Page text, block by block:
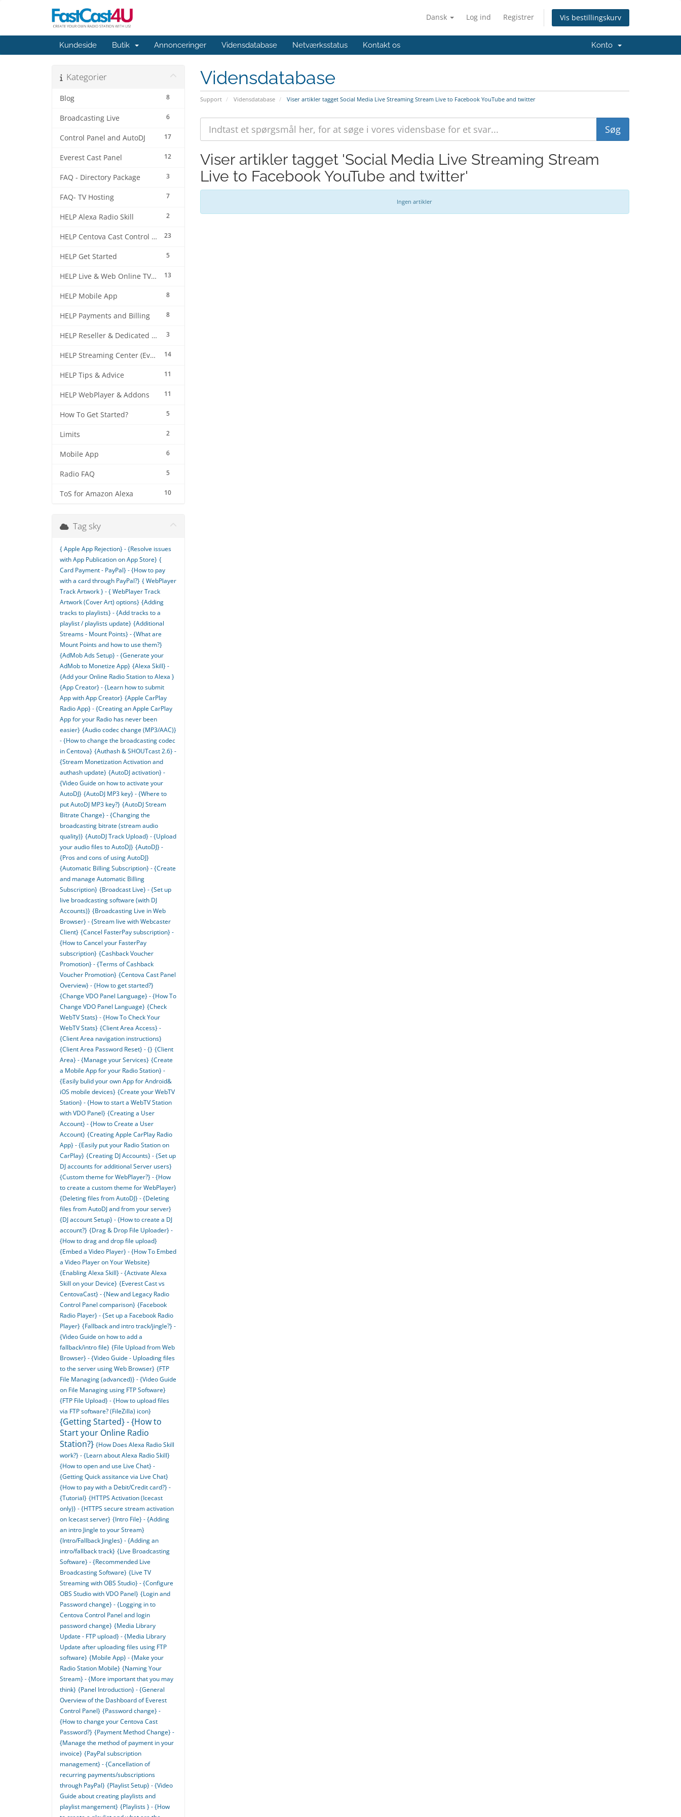
Dansk Log ind Registrer Vis bestillingskurv
Kundeside Butik Annonceringer Vidensdatabase Netværksstatus Kontakt os Konto
Vidensdatabase
Support Vidensdatabase Viser artikler tagget Social Media Live Streaming Stream Live to Facebook YouTube and twitter
Kategorier
8
Blog
6
Broadcasting Live
17
Control Panel and AutoDJ
12
Everest Cast Panel
3
FAQ - Directory Package
7
FAQ- TV Hosting
2
HELP Alexa Radio Skill
23
HELP Centova Cast Control Panel
5
HELP Get Started
13
HELP Live & Web Online TV Streaming
8
HELP Mobile App
8
HELP Payments and Billing
3
HELP Reseller & Dedicated Machines
14
HELP Streaming Center (EverestCast) Control Panel
11
HELP Tips & Advice
11
HELP WebPlayer & Addons
5
How To Get Started?
2
Limits
6
Mobile App
5
Radio FAQ
10
ToS for Amazon Alexa
Viser artikler tagget 'Social Media Live Streaming Stream
Live to Facebook YouTube and twitter'
Ingen artikler
Tag sky
{ Apple App Rejection} - {Resolve issues
with App Publication on App Store} {
Card Payment - PayPal} - {How to pay
with a card through PayPal?} { WebPlayer
Track Artwork } - { WebPlayer Track
Artwork (Cover Art) options} {Adding
tracks to playlists} - {Add tracks to a
playlist / playlists update} {Additional
Streams - Mount Points} - {What are
Mount Points and how to use them?}
{AdMob Ads Setup} - {Generate your
AdMob to Monetize App} {Alexa Skill} -
{Add your Online Radio Station to Alexa }
{App Creator} - {Learn how to submit
App with App Creator} {Apple CarPlay
Radio App} - {Creating an Apple CarPlay
App for your Radio has never been
easier} {Audio codec change (MP3/AAC)}
- {How to change the broadcasting codec
in Centova} {Authash & SHOUTcast 2.6} -
{Stream Monetization Activation and
authash update} {AutoDJ activation} -
{Video Guide on how to activate your
AutoDJ} {AutoDJ MP3 key} - {Where to
put AutoDJ MP3 key?} {AutoDJ Stream
Bitrate Change} - {Changing the
broadcasting bitrate (stream audio
quality)} {AutoDJ Track Upload} - {Upload
your audio files to AutoDJ} {AutoDJ} -
{Pros and cons of using AutoDJ}
{Automatic Billing Subscription} - {Create
and manage Automatic Billing
Subscription} {Broadcast Live} - {Set up
live broadcasting software (with DJ
Accounts)} {Broadcasting Live in Web
Browser} - {Stream live with Webcaster
Client} {Cancel FasterPay subscription} -
{How to Cancel your FasterPay
subscription} {Cashback Voucher
Promotion} - {Terms of Cashback
Voucher Promotion} {Centova Cast Panel
Overview} - {How to get started?}
{Change VDO Panel Language} - {How To
Change VDO Panel Language} {Check
WebTV Stats} - {How To Check Your
WebTV Stats} {Client Area Access} -
{Client Area navigation instructions}
{Client Area Password Reset} - {} {Client
Area} - {Manage your Services} {Create
a Mobile App for your Radio Station} -
{Easily bulid your own App for Android&
iOS mobile devices} {Create your WebTV
Station} - {How to start a WebTV Station
with VDO Panel} {Creating a User
Account} - {How to Create a User
Account} {Creating Apple CarPlay Radio
App} - {Easily put your Radio Station on
CarPlay} {Creating DJ Accounts} - {Set up
DJ accounts for additional Server users}
{Custom theme for WebPlayer?} - {How
to create a custom theme for WebPlayer}
{Deleting files from AutoDJ} - {Deleting
files from AutoDJ and from your server}
{DJ account Setup} - {How to create a DJ
account?} {Drag & Drop File Uploader} -
{How to drag and drop file upload}
{Embed a Video Player} - {How To Embed
a Video Player on Your Website}
{Enabling Alexa Skill} - {Activate Alexa
Skill on your Device} {Everest Cast vs
CentovaCast} - {New and Legacy Radio
Control Panel comparison} {Facebook
Radio Player} - {Set up a Facebook Radio
Player} {Fallback and intro track/jingle?} -
{Video Guide on how to add a
fallback/intro file} {File Upload from Web
Browser} - {Video Guide - Uploading files
to the server using Web Browser} {FTP
File Managing (advanced)} - {Video Guide
on File Managing using FTP Software}
{FTP File Upload} - {How to upload files
via FTP software? (FileZilla) icon}
{Getting Started} - {How to
Start your Online Radio
Station?} {How Does Alexa Radio Skill
work?} - {Learn about Alexa Radio Skill}
{How to open and use Live Chat} -
{Getting Quick assitance via Live Chat}
{How to pay with a Debit/Credit card?} -
{Tutorial} {HTTPS Activation (Icecast
only)} - {HTTPS secure stream activation
on Icecast server} {Intro File} - {Adding
an intro Jingle to your Stream}
{Intro/Fallback Jingles} - {Adding an
intro/fallback track} {Live Broadcasting
Software} - {Recommended Live
Broadcasting Software} {Live TV
Streaming with OBS Studio} - {Configure
OBS Studio with VDO Panel} {Login and
Password change} - {Logging in to
Centova Control Panel and login
password change} {Media Library
Update - FTP upload} - {Media Library
Update after uploading files using FTP
software} {Mobile App} - {Make your
Radio Station Mobile} {Naming Your
Stream} - {More important that you may
think} {Panel Introduction} - {General
Overview of the Dashboard of Everest
Control Panel} {Password change} -
{How to change your Centova Cast
Password?} {Payment Method Change} -
{Manage the method of payment in your
invoice} {PayPal subscription
management} - {Cancellation of
recurring payments/subscriptions
through PayPal} {Playlist Setup} - {Video
Guide about creating playlists and
playlist mangement} {Playlists } - {How